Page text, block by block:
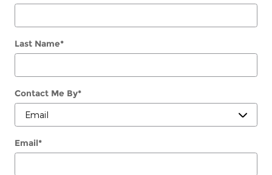
Last Name*
Contact Me By*
Email*